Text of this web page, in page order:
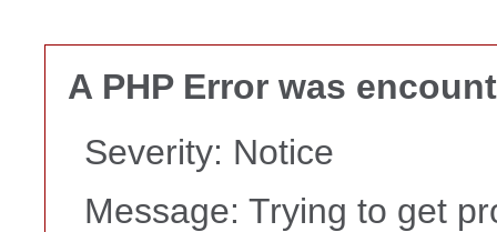
A PHP Error was
Severity: Notice
Message: Trying to get